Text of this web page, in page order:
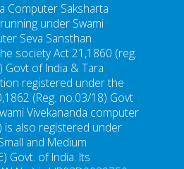
Computer Saksharta
under Swami
Seva Sansthan
society Act 21,1860 (reg.
of India & Tara
registered under the
(Reg. no.03/18) Govt
Vivekananda computer
is also registered under
and Medium
Govt. of India. Its